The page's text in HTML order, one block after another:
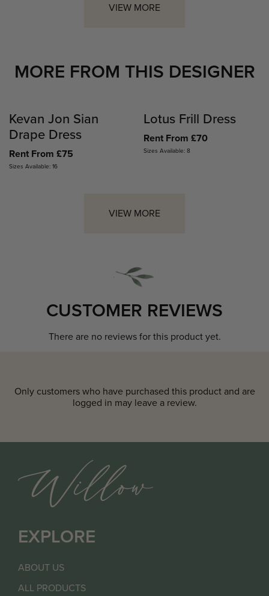
VIEW MORE
MORE FROM THIS DESIGNER
Kevan Jon Sian
Drape Dress
Rent From £75
Sizes Available: 16
Lotus Frill Dress
Rent From £70
Sizes Available: 8
VIEW MORE
CUSTOMER REVIEWS
There are no reviews for this product yet.
Only customers who have purchased this product and are
logged in may leave a review.
EXPLORE
ABOUT US
ALL PRODUCTS